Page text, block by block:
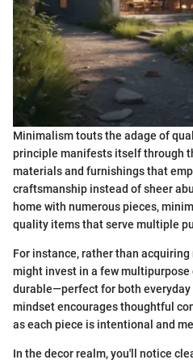
Minimalism touts the adage of
principle manifests itself through
materials and furnishings that
craftsmanship instead of sheer
home with numerous pieces,
quality items that serve multiple
For instance, rather than
might invest in a few
durable—perfect for both
mindset encourages thoughtful
as each piece is intentional and
In the decor realm, you'll notice